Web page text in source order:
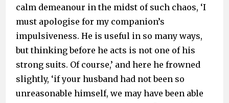
calm demeanour in the midst of such chaos, ‘I
must apologise for my companion’s
impulsiveness. He is useful in so many ways,
but thinking before he acts is not one of his
strong suits. Of course,’ and here he frowned
slightly, ‘if your husband had not been so
unreasonable himself, we may have been able